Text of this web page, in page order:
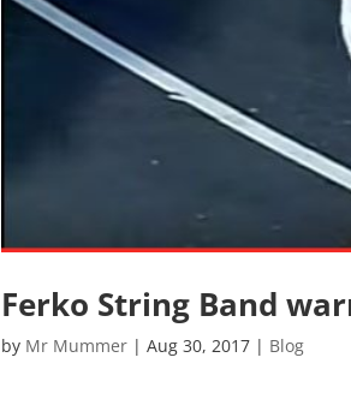
Ferko String Band
by Mr Mummer |Aug 30, 2017 | Blog